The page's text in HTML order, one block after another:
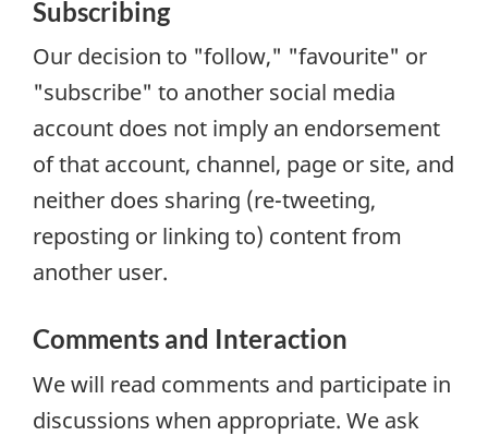
Subscribing
Our decision to "follow," "favourite" or
"subscribe" to another social media
account does not imply an endorsement
of that account, channel, page or site, and
neither does sharing (re-tweeting,
reposting or linking to) content from
another user.
Comments and Interaction
We will read comments and participate in
discussions when appropriate. We ask